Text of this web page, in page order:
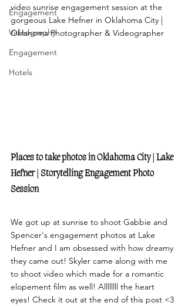
Engagement
Videography
Engagement
Hotels
video sunrise engagement session at the
gorgeous Lake Hefner in Oklahoma City |
Oklahoma Photographer & Videographer
Places to take photos in Oklahoma City | Lake
Hefner | Storytelling Engagement Photo
Session
We got up at sunrise to shoot Gabbie and
Spencer's engagement photos at Lake
Hefner and I am obsessed with how dreamy
they came out! Skyler came along with me
to shoot video which made for a romantic
elopement film as well! Allllllll the heart
eyes! Check it out at the end of this post <3